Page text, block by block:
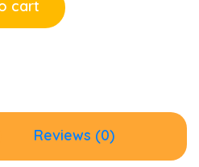
cart
Reviews (0)